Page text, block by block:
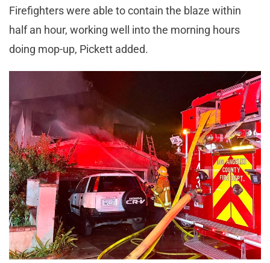
Firefighters were able to contain the blaze within
half an hour, working well into the morning hours
doing mop-up, Pickett added.